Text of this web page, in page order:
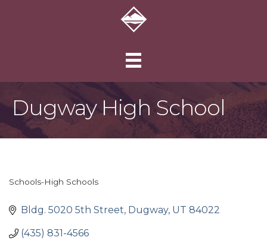
Dugway High School
Categories
Schools-High Schools
Bldg. 5020 5th Street Dugway UT 84022
(435) 831-4566